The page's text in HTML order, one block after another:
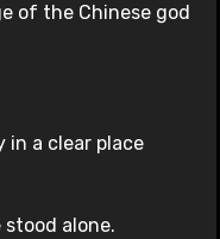
of the Chinese god
in a clear place
alone.